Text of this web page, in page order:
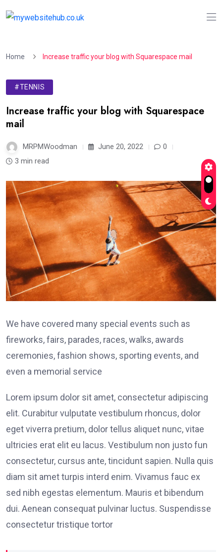
Home Increase traffic your blog with Squarespace mail
#TENNIS
Increase traffic your blog with Squarespace
mail
MRPMWoodman June 20, 2022
0
3 min read
We have covered many special events such as
fireworks, fairs, parades, races, walks, awards
ceremonies, fashion shows, sporting events, and
even a memorial service
Lorem ipsum dolor sit amet, consectetur adipiscing
elit. Curabitur vulputate vestibulum rhoncus, dolor
eget viverra pretium, dolor tellus aliquet nunc, vitae
ultricies erat elit eu lacus. Vestibulum non justo fun
consectetur, cursus ante, tincidunt sapien. Nulla quis
diam sit amet turpis interd enim. Vivamus fauc ex
sed nibh egestas elementum. Mauris et bibendum
dui. Aenean consequat pulvinar luctus. Suspendisse
consectetur tristique tortor